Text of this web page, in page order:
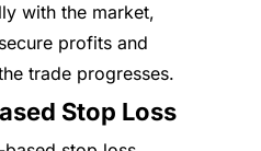
with the market,
profits and
trade progresses.
Stop Loss